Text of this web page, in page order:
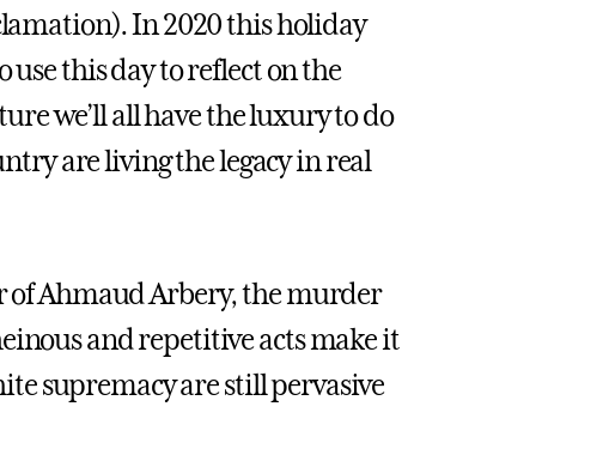
In 2020 this holiday
use this day to reflect on the
we’ll all have the luxury to do
are living the legacy in real
of Ahmaud Arbery, the murder
and repetitive acts make it
supremacy are still pervasive